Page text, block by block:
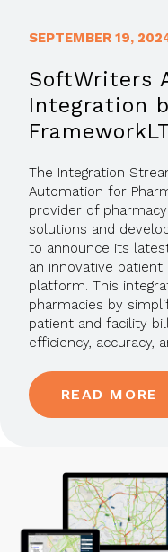
SEPTEMBER 19,
SoftWriters
Integration
The Integration
Automation for
provider of
solutions and
to announce its
an innovative
platform. This
pharmacies by
patient and facility
efficiency, accuracy,
READ MORE